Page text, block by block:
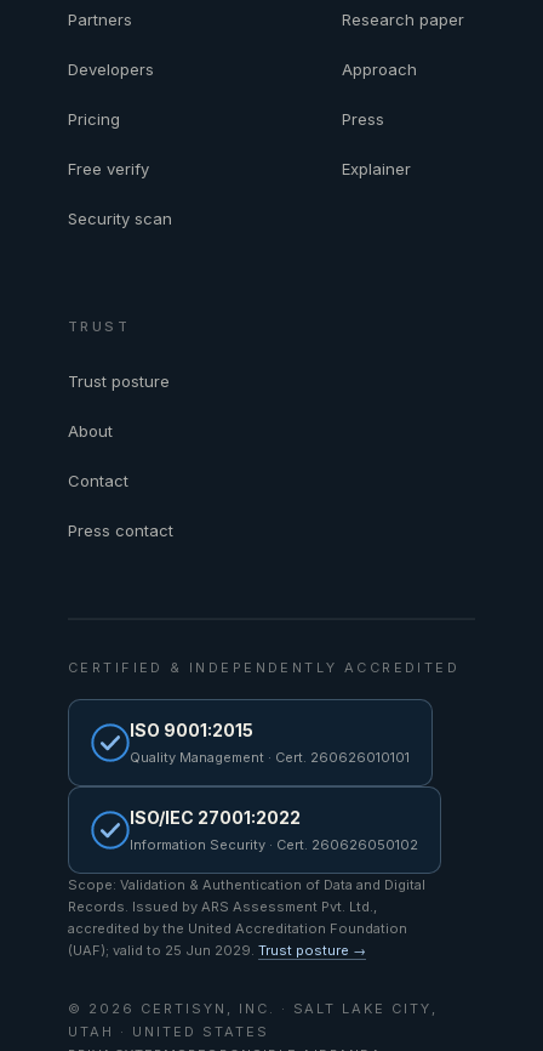
Partners
Developers
Pricing
Free verify
Security scan
Research paper
Approach
Press
Explainer
TRUST
Trust posture
About
Contact
Press contact
CERTIFIED & INDEPENDENTLY ACCREDITED
ISO 9001:2015
Quality Management · Cert. 260626010101
ISO/IEC 27001:2022
Information Security · Cert. 260626050102
Scope: Validation & Authentication of Data and Digital
Records. Issued by ARS Assessment Pvt. Ltd.,
accredited by the United Accreditation Foundation
(UAF); valid to 25 Jun 2029. Trust posture →
© 2026 CERTISYN, INC. · SALT LAKE CITY,
UTAH · UNITED STATES